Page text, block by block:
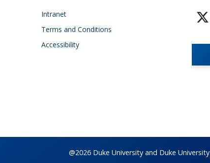
Footer
Intranet
Terms and Conditions
Accessibility
@2026 Duke University and Duke